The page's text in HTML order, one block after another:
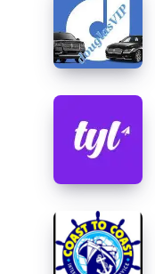
Support
Cow
Welfare
VIP
Chauffeured
Services
TickYourList:
Save
More
Dubai
Attraction
Tickets
Coast
To
Coast